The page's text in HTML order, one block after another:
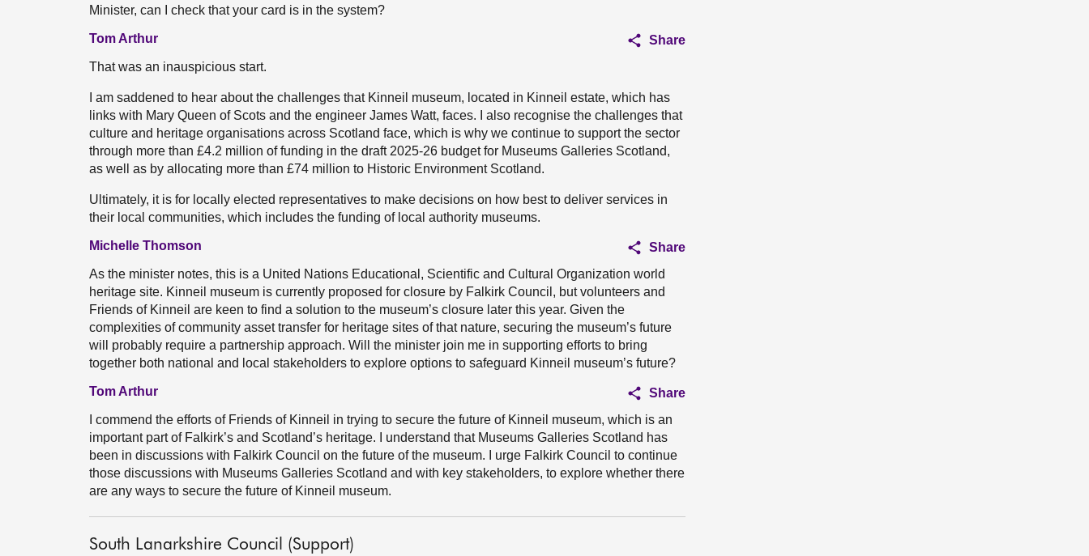
Minister, can I check that your card is in the system?
Tom Arthur
Share
That was an inauspicious start.
I am saddened to hear about the challenges that Kinneil museum, located in Kinneil estate, which has
links with Mary Queen of Scots and the engineer James Watt, faces. I also recognise the challenges that
culture and heritage organisations across Scotland face, which is why we continue to support the sector
through more than £4.2 million of funding in the draft 2025-26 budget for Museums Galleries Scotland,
as well as by allocating more than £74 million to Historic Environment Scotland.
Ultimately, it is for locally elected representatives to make decisions on how best to deliver services in
their local communities, which includes the funding of local authority museums.
Michelle Thomson
Share
As the minister notes, this is a United Nations Educational, Scientific and Cultural Organization world
heritage site. Kinneil museum is currently proposed for closure by Falkirk Council, but volunteers and
Friends of Kinneil are keen to find a solution to the museum’s closure later this year. Given the
complexities of community asset transfer for heritage sites of that nature, securing the museum’s future
will probably require a partnership approach. Will the minister join me in supporting efforts to bring
together both national and local stakeholders to explore options to safeguard Kinneil museum’s future?
Tom Arthur
Share
I commend the efforts of Friends of Kinneil in trying to secure the future of Kinneil museum, which is an
important part of Falkirk’s and Scotland’s heritage. I understand that Museums Galleries Scotland has
been in discussions with Falkirk Council on the future of the museum. I urge Falkirk Council to continue
those discussions with Museums Galleries Scotland and with key stakeholders, to explore whether there
are any ways to secure the future of Kinneil museum.
South Lanarkshire Council (Support)